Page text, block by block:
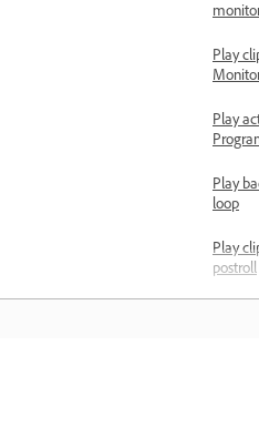
Play
Play
Play
loop
Play
postroll